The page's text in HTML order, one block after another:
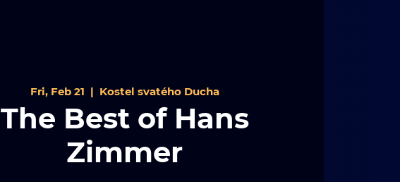
Fri, Feb 21
  |
Kostel svatého Ducha
The Best of Hans
Zimmer